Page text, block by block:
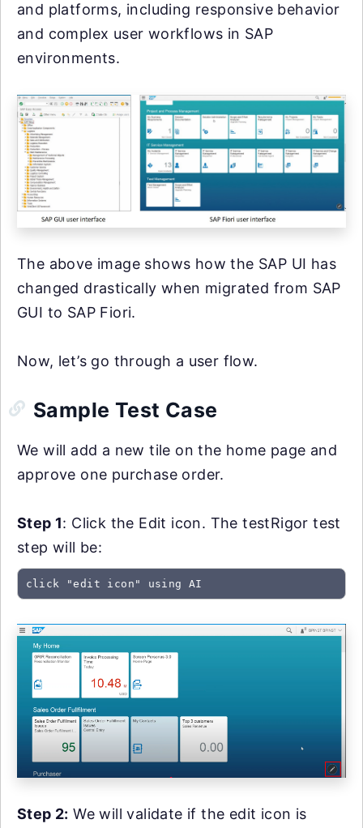
and platforms, including responsive behavior
and complex user workflows in SAP
environments.
The above image shows how the SAP UI has
changed drastically when migrated from SAP
GUI to SAP Fiori.
Now, let’s go through a user flow.
Sample Test Case
We will add a new tile on the home page and
approve one purchase order.
Step 1: Click the Edit icon. The testRigor test
step will be:
click "edit icon" using AI
Step 2: We will validate if the edit icon is